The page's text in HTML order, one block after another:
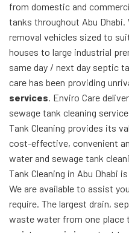
from domestic and
tanks throughout Abu
removal vehicles sized to
houses to large industrial
same day / next day septic
care has been providing
services. Enviro Care
sewage tank cleaning
Tank Cleaning provides its
cost-effective, convenient
water and sewage tank
Tank Cleaning in Abu Dhabi
We are available to assist
require. The largest drain,
waste water from one place